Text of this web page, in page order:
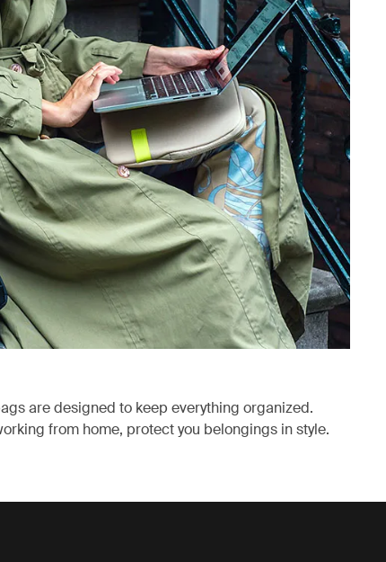
are designed to keep everything organized.
from home, protect you belongings in style.